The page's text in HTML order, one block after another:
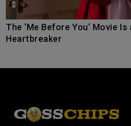
The ‘Me Before You’ Movie Is an Unforgettable
Heartbreaker